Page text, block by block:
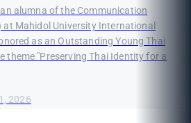
alumna of the Communication
at Mahidol University International
as an Outstanding Young Thai
theme "Preserving Thai Identity for a
2026